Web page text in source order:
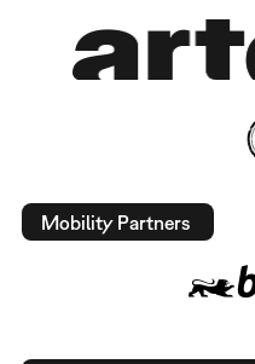
Mobility Partners